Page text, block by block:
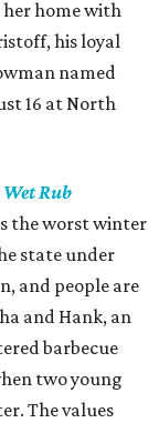
her home with
his loyal
named
16 at North
Wet Rub
the worst winter
state under
and people are
and Hank, an
barbecue
two young
The values